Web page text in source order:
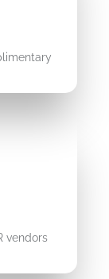
vendors